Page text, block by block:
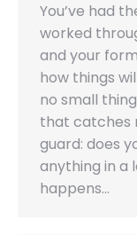
You’ve had
worked
and your
how things
no small
that catches
guard: does
anything in a
happens…